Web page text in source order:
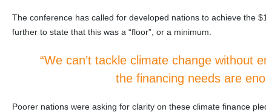
The conference has called for developed nations to achieve the
further to state that this was a “floor”, or a minimum.
“We can’t tackle climate change without
the financing needs are
Poorer nations were asking for clarity on these climate finance